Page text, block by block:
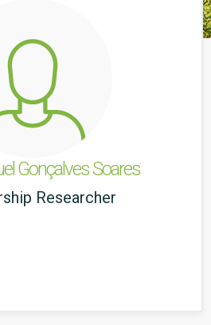
Gonçalves Soares
Researcher